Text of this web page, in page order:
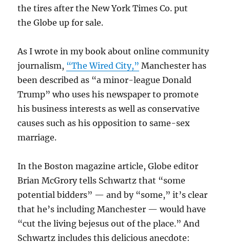
the tires after the New York Times Co. put
the Globe up for sale.
As I wrote in my book about online community
journalism, “The Wired City,” Manchester has
been described as “a minor-league Donald
Trump” who uses his newspaper to promote
his business interests as well as conservative
causes such as his opposition to same-sex
marriage.
In the Boston magazine article, Globe editor
Brian McGrory tells Schwartz that “some
potential bidders” — and by “some,” it’s clear
that he’s including Manchester — would have
“cut the living bejesus out of the place.” And
Schwartz includes this delicious anecdote: